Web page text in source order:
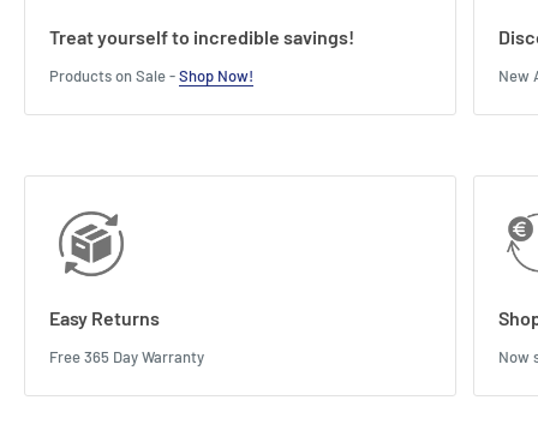
Treat yourself to incredible savings!
Products on Sale -Shop Now! New
Easy Returns
Free 365 Day Warranty Now